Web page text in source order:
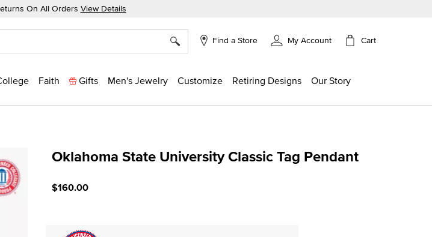
On All Orders View Details
Find a Store My Account Cart
Faith Gifts Men's Jewelry Customize Retiring Designs Our Story
Oklahoma State University Classic Tag Pendant
$160.00